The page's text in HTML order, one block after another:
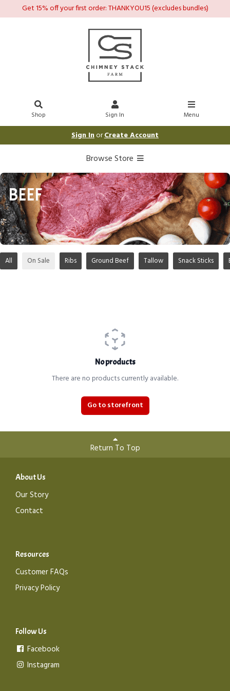
Get 15% off your first order: THANKYOU15 (excludes bundles)
Shop Sign In Menu
Sign InorCreate Account
Browse Store
BEEF
All On Sale Ribs Ground Beef Tallow Snack Sticks
No products
There are no products currently available.
Go to storefront
Return To Top
About Us
Our Story
Contact
Resources
Customer FAQs
Privacy Policy
Follow Us
Facebook
Instagram